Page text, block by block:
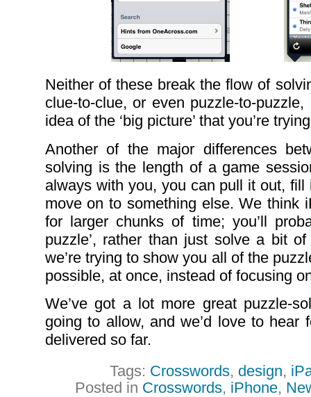
Neither of these break the flow of
clue-to-clue, or even puzzle-to-
idea of the ‘big picture’ that you’re
Another of the major differences
solving is the length of a game
always with you, you can pull it out,
move on to something else. We think
for larger chunks of time; you’ll
puzzle’, rather than just solve a bit
we’re trying to show you all of the
possible, at once, instead of focusing
We’ve got a lot more great puzzle-
going to allow, and we’d love to hear
delivered so far.
Tags: Crosswords, design,
Posted in Crosswords, iPhone,